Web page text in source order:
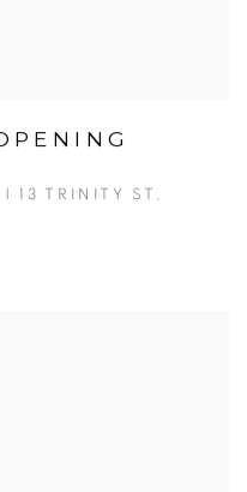
13 TRINITY ST,